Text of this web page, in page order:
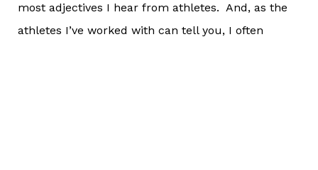
most adjectives I hear from athletes. And, as the
athletes I’ve worked with can tell you, I often